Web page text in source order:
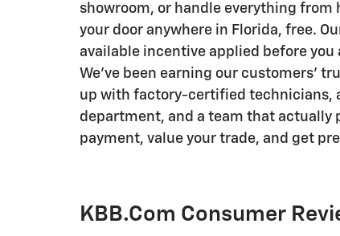
showroom, or handle everything from
your door anywhere in Florida, free.
available incentive applied before
We've been earning our customers'
up with factory-certified technicians,
department, and a team that actually
payment, value your trade, and get
KBB.com Consumer